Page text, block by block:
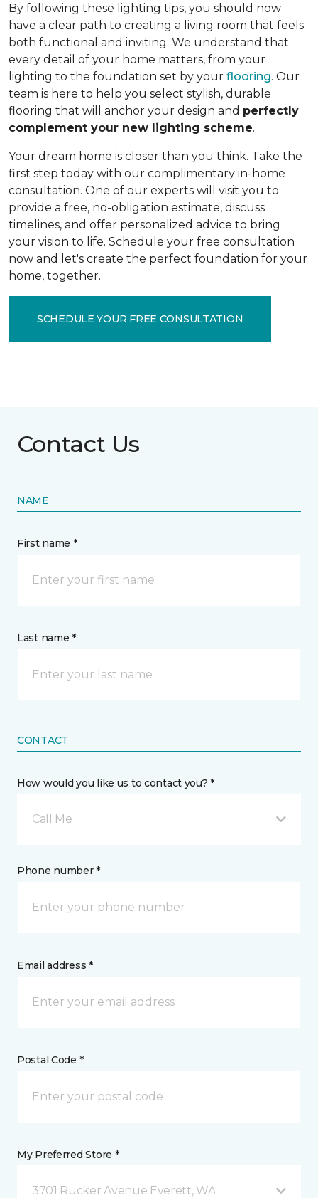
By following these lighting tips, you should now
have a clear path to creating a living room that feels
both functional and inviting. We understand that
every detail of your home matters, from your
lighting to the foundation set by your flooring. Our
team is here to help you select stylish, durable
flooring that will anchor your design and perfectly
complement your new lighting scheme.
Your dream home is closer than you think. Take the
first step today with our complimentary in-home
consultation. One of our experts will visit you to
provide a free, no-obligation estimate, discuss
timelines, and offer personalized advice to bring
your vision to life. Schedule your free consultation
now and let's create the perfect foundation for your
home, together.
SCHEDULE YOUR FREE CONSULTATION
Contact Us
NAME
First name *
Last name *
CONTACT
How would you like us to contact you? *
Call Me
Phone number *
Email address *
Postal Code *
My Preferred Store *
3701 Rucker Avenue Everett, WA